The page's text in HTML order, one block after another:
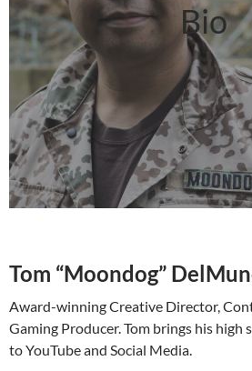
Bio
Tom “Moondog”
Award-winning Creative Director,
Gaming Producer. Tom brings his
to YouTube and Social Media.